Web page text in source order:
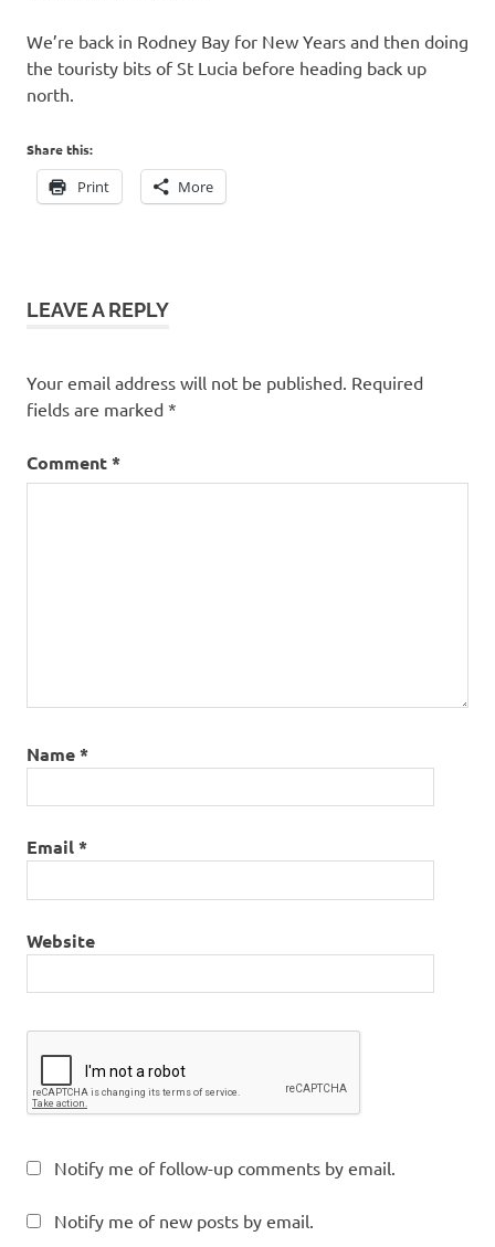
We’re back in Rodney Bay for New Years and then doing
the touristy bits of St Lucia before heading back up
north.
Share this:
Print More
LEAVE A REPLY
Your email address will not be published. Required
fields are marked *
Comment*
Name*
Email*
Website
Notify me of follow-up comments by email.
Notify me of new posts by email.